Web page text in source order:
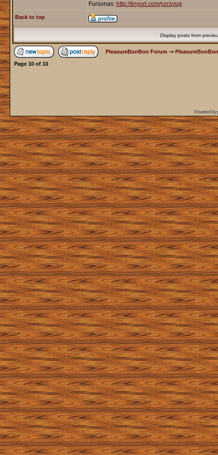
Fursonas: http://tinyurl.com/yzcsyug
Back to top
Display posts from
PleasureBonBon Forum ->
Page 10of 10
Powered by